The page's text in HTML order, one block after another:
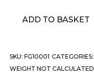
Your
Mind
ADD TO BASKET
SKU: FG10001 CATEGORIES:
WEIGHT NOT CALCULATED